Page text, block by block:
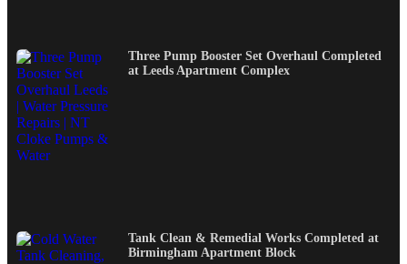
Three Pump Booster Set Overhaul Completed
at Leeds Apartment Complex
Tank Clean & Remedial Works Completed at
Birmingham Apartment Block